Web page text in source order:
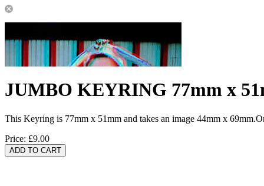
JUMBO KEYRING 77mm x
This Keyring is 77mm x 51mm and takes an image 44mm x
Price: £9.00